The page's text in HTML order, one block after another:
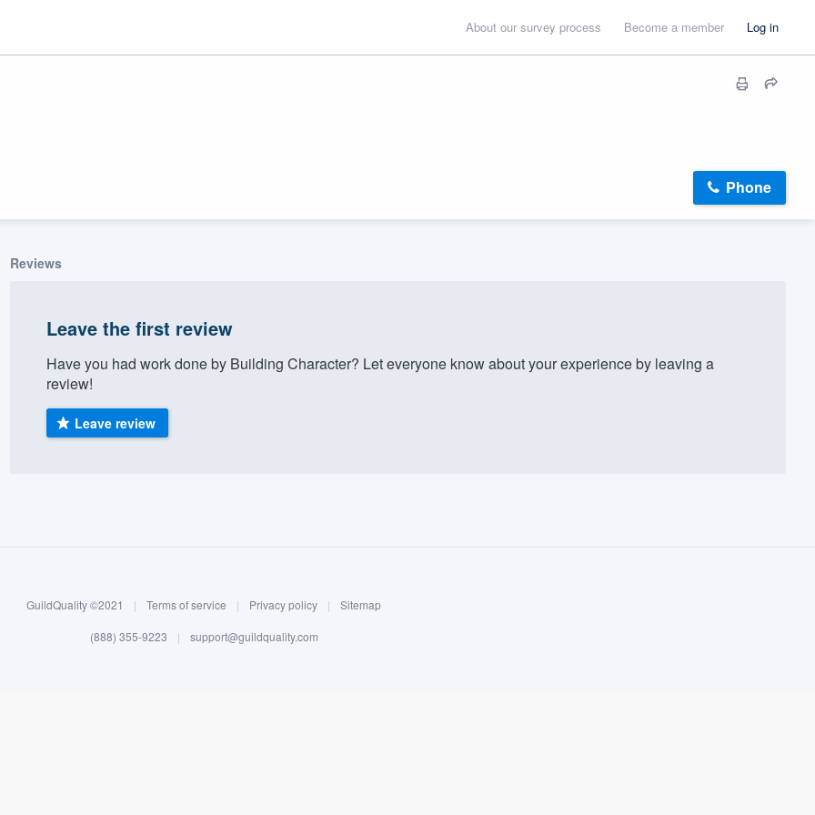
About our survey process Become a member Log in
Phone
Reviews
Leave the first review
Have you had work done by Building Character? Let everyone know about your experience by leaving a
review!
Leave review
GuildQuality ©2021 | Terms of service | Privacy policy | Sitemap
(888) 355-9223 | support@guildquality.com
355-9223.
without